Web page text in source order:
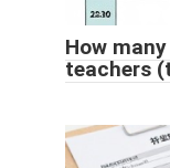
How
teachers